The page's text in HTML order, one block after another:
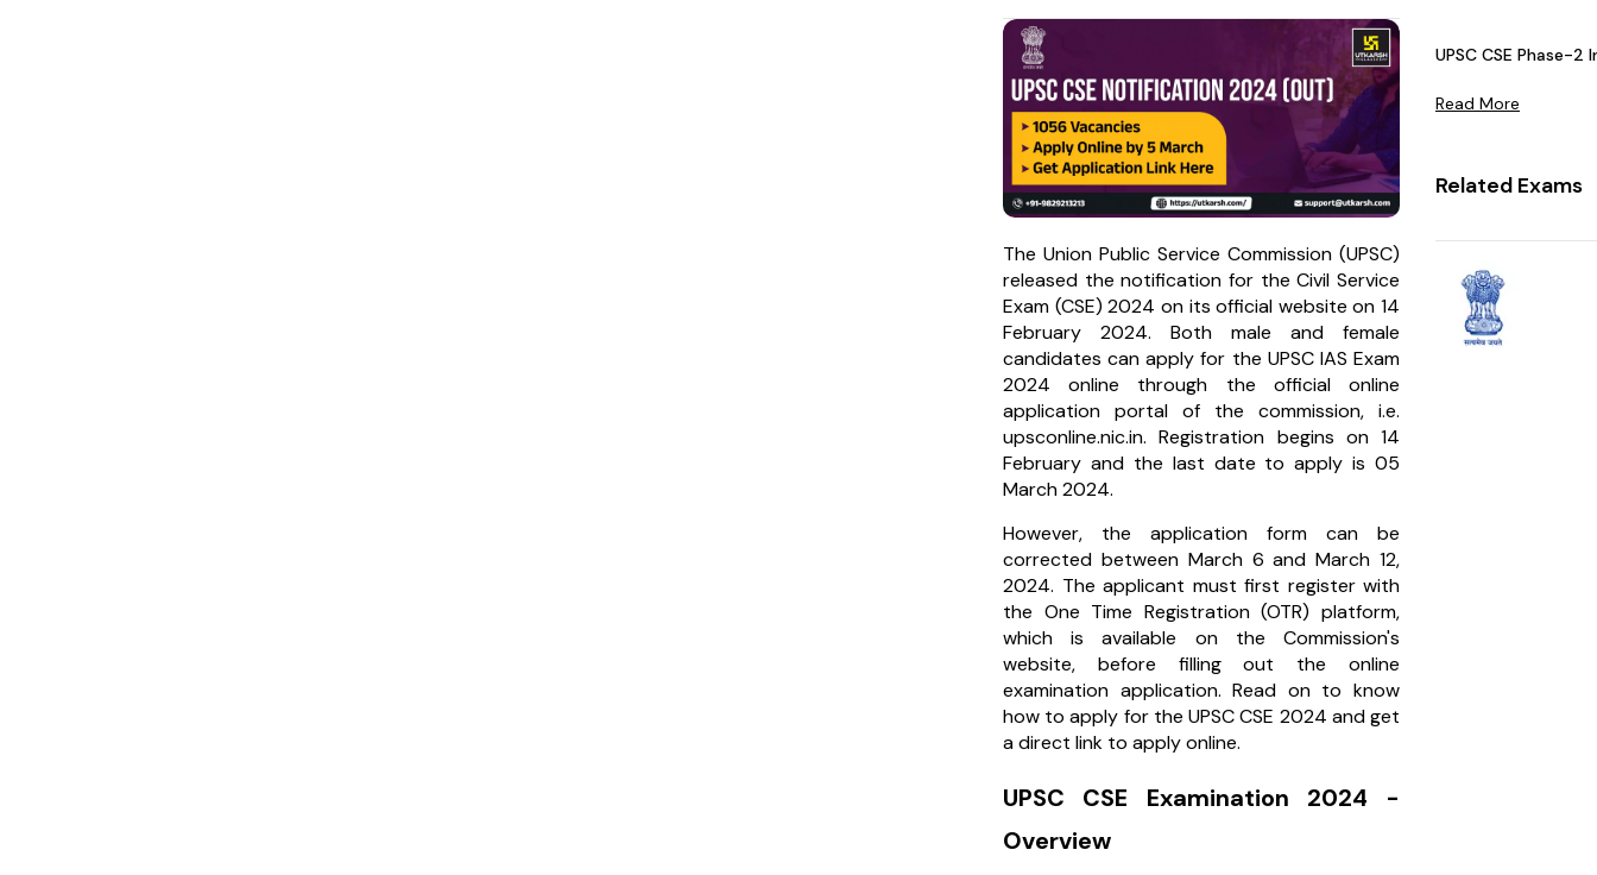
The Union Public Service Commission (UPSC)
released the notification for the Civil Service
Exam (CSE) 2024 on its official website on 14
February 2024. Both male and female
candidates can apply for the UPSC IAS Exam
2024 online through the official online
application portal of the commission, i.e.
upsconline.nic.in. Registration begins on 14
February and the last date to apply is 05
March 2024.
However, the application form can be
corrected between March 6 and March 12,
2024. The applicant must first register with
the One Time Registration (OTR) platform,
which is available on the Commission's
website, before filling out the online
examination application. Read on to know
how to apply for the UPSC CSE 2024 and get
a direct link to apply online.
UPSC CSE Examination 2024 -
Overview
UPSC CSE Phase-
Read More
Related Exams